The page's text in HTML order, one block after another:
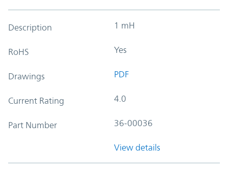
Description 1 mH
RoHS Yes
Drawings PDF
Current Rating 4.0
Part Number 36-00036
View details